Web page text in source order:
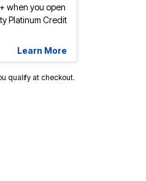
when you open
Platinum Credit
Learn More
qualify at checkout.